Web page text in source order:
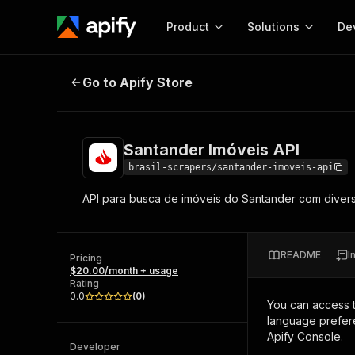
Product
Start here!
and apps. Just pick one and go.
Solutions
MCP server
integration with MCP
Web
Santander Imóveis API
Go to Apify Store
Santander Imóveis API
brasil-scrapers/santander-imoveis-api
API para busca de imóveis do Santander com
Pricing
$20.00/month + usage
Rating
0.0
(0)
Developer
README
You can access
language
Apify Console.